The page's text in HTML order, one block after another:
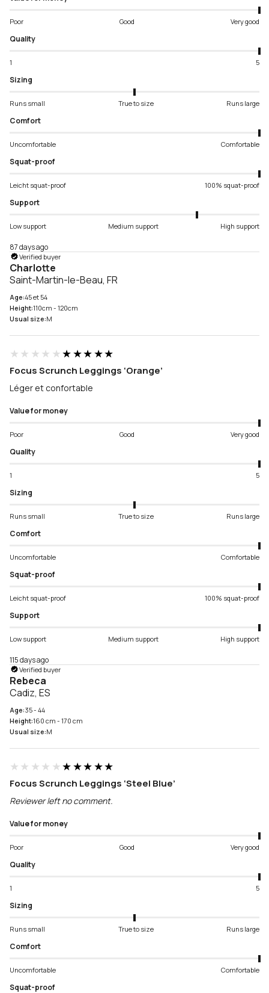
Poor Good Very good
Quality
1 5
Sizing
Runs small True to size Runs large
Comfort
Uncomfortable Comfortable
Squat-proof
Leicht squat-proof 100% squat-proof
Support
Low support Medium support High support
87 days ago
Verified buyer
Charlotte
Saint-Martin-le-Beau, FR
Age:45 et 54
Height:110cm - 120cm
Usual size:M
★★★★★★★★★★
Focus Scrunch Leggings ‘Orange’
Léger et confortable
Value for money
Poor Good Very good
Quality
1 5
Sizing
Runs small True to size Runs large
Comfort
Uncomfortable Comfortable
Squat-proof
Leicht squat-proof 100% squat-proof
Support
Low support Medium support High support
115 days ago
Verified buyer
Rebeca
Cadiz, ES
Age:35 - 44
Height:160 cm - 170 cm
Usual size:M
★★★★★★★★★★
Focus Scrunch Leggings ‘Steel Blue’
Reviewer left no comment.
Value for money
Poor Good Very good
Quality
1 5
Sizing
Runs small True to size Runs large
Comfort
Uncomfortable Comfortable
Squat-proof